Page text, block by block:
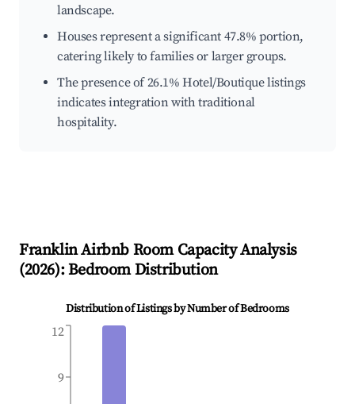
landscape.
Houses represent a significant 47.8% portion,
catering likely to families or larger groups.
The presence of 26.1% Hotel/Boutique listings
indicates integration with traditional
hospitality.
FranklinAirbnb Room Capacity Analysis
(2026): Bedroom Distribution
Distribution of Listings by Number of Bedrooms
9
12